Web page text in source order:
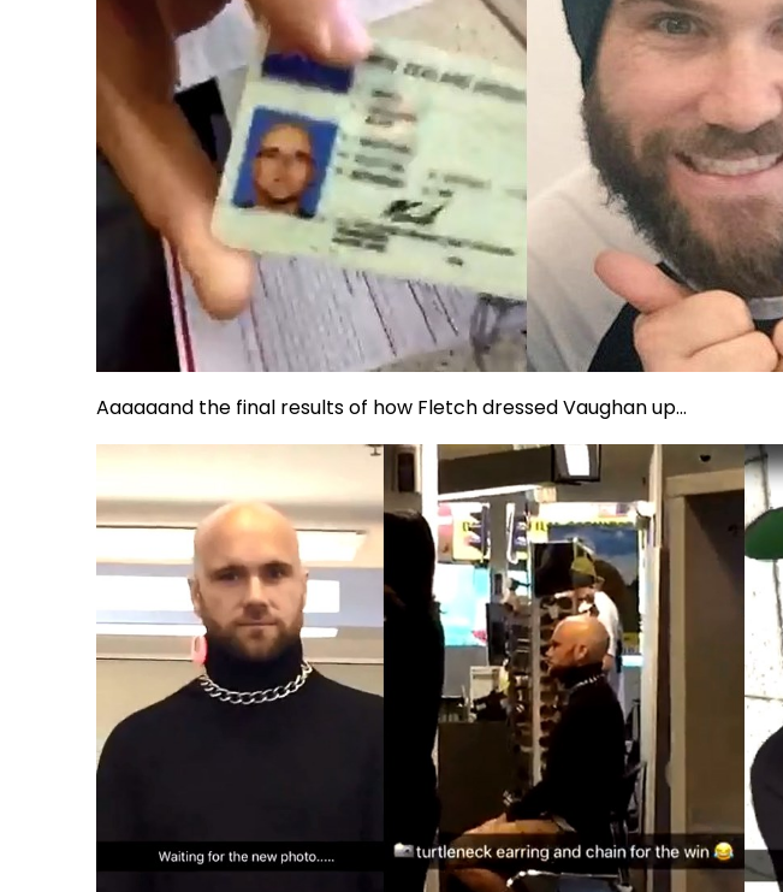
Aaaaaand the final results of how Fletch dressed Vaughan up...